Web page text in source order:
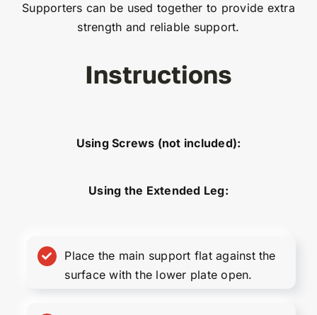
Supporters can be used together to provide extra
strength and reliable support.
Instructions
Using Screws (not included):
Using the Extended Leg:
Place the main support flat against the
surface with the lower plate open.